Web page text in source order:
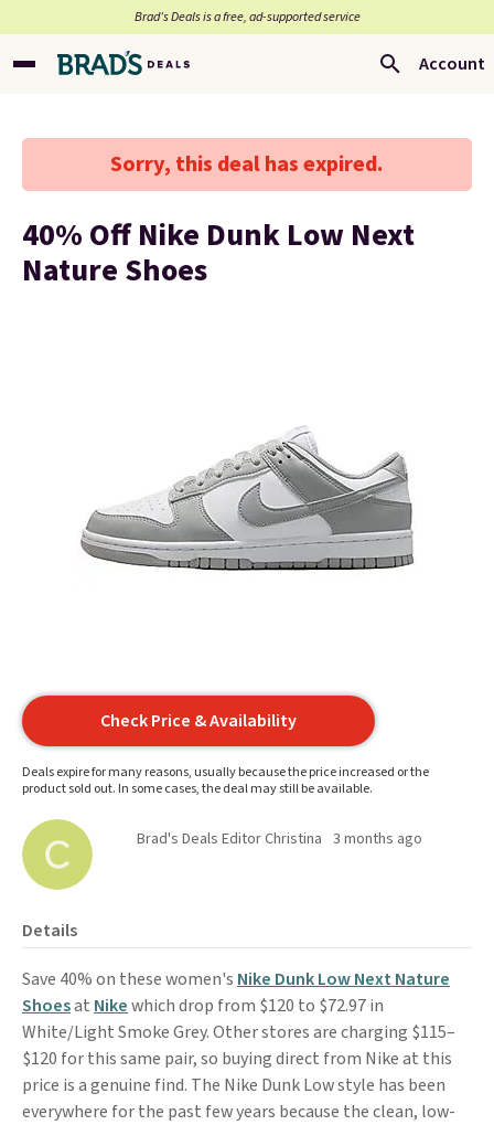
Brad’s Deals is a free, ad-supported service
Account
Sorry, this deal has expired.
40% Off Nike Dunk Low Next
Nature Shoes
Check Price & Availability
Deals expire for many reasons, usually because the price increased or the
product sold out. In some cases, the deal may still be available.
Brad's Deals Editor Christina 3 months ago
Details
Save 40% on these women's Nike Dunk Low Next Nature
Shoesat Nikewhich drop from $120 to $72.97 in
White/Light Smoke Grey. Other stores are charging $115–
$120 for this same pair, so buying direct from Nike at this
price is a genuine find. The Nike Dunk Low style has been
everywhere for the past few years because the clean, low-